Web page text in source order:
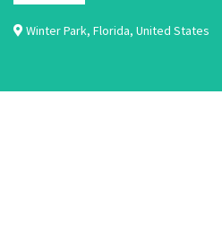
Winter Park, Florida, United States